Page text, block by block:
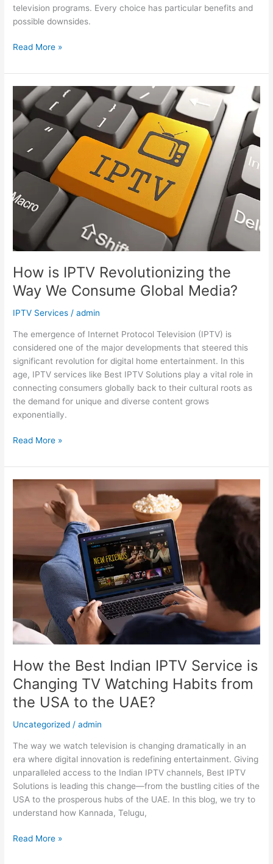
television programs. Every choice has particular benefits and
possible downsides.
Read More »
How is IPTV Revolutionizing the
Way We Consume Global Media?
IPTV Services /admin
The emergence of Internet Protocol Television (IPTV) is
considered one of the major developments that steered this
significant revolution for digital home entertainment. In this
age, IPTV services like Best IPTV Solutions play a vital role in
connecting consumers globally back to their cultural roots as
the demand for unique and diverse content grows
exponentially.
How
IPTV
Revolutionizing
Way
We
Global
Media?
Read More »
How the Best Indian IPTV Service is
Changing TV Watching Habits from
the USA to the UAE?
Uncategorized /admin
The way we watch television is changing dramatically in an
era where digital innovation is redefining entertainment. Giving
unparalleled access to the Indian IPTV channels, Best IPTV
Solutions is leading this change—from the bustling cities of the
USA to the prosperous hubs of the UAE. In this blog, we try to
understand how Kannada, Telugu,
Service
Changing
TV
Watching
Habits
from
the
USA
to
the
UAE?
Read More »